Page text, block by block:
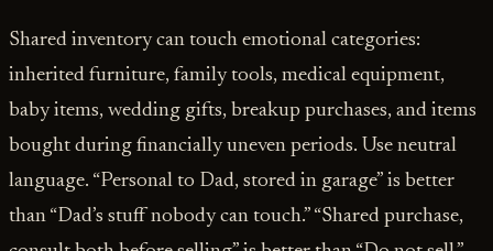
Shared inventory can touch emotional categories:
inherited furniture, family tools, medical equipment,
baby items, wedding gifts, breakup purchases, and items
bought during financially uneven periods. Use neutral
language. “Personal to Dad, stored in garage” is better
than “Dad’s stuff nobody can touch.” “Shared purchase,